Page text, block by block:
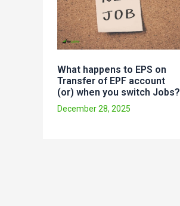
What happens to EPS on
Transfer of EPF account
(or) when you switch Jobs?
December 28, 2025